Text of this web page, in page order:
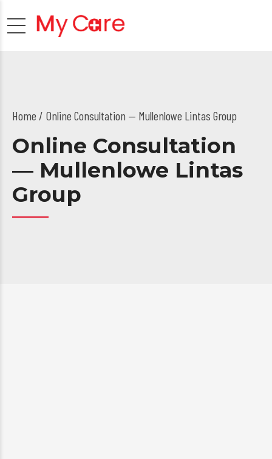
Home Online Consultation — Mullenlowe Lintas Group
Online Consultation
— Mullenlowe Lintas
Group